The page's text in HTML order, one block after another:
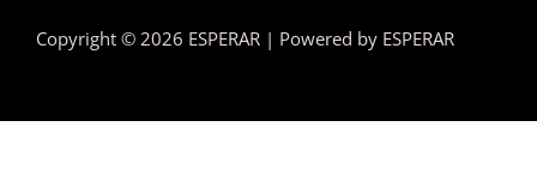
Copyright © 2026 ESPERAR | Powered by ESPERAR